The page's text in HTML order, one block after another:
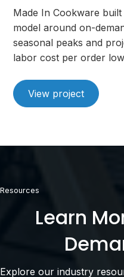
Made In Cookware
model around on-
seasonal peaks and
labor cost per order
View project
Resources
Learn
Explore our industry